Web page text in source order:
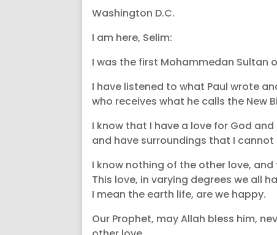
Washington D.C.
I am here, Selim:
I was the first Mohammedan Sultan
I have listened to what Paul wrote
who receives what he calls the New
I know that I have a love for God
and have surroundings that I
I know nothing of the other love,
This love, in varying degrees we all
I mean the earth life, are we happy.
Our Prophet, may Allah bless him,